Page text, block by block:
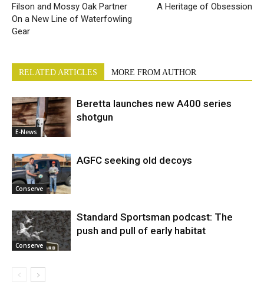
Filson and Mossy Oak Partner
On a New Line of Waterfowling
Gear
A Heritage of Obsession
RELATED ARTICLES MORE FROM AUTHOR
E-News
Beretta launches new A400 series
shotgun
Conserve
AGFC seeking old decoys
Conserve
Standard Sportsman podcast: The
push and pull of early habitat